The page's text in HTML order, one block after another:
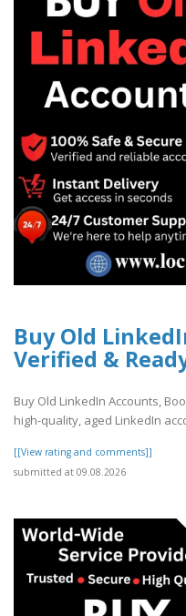
Buy Old
Verified &
Buy Old LinkedIn Accounts,
high-quality, aged LinkedIn
[[View rating and comments]]
submitted at 09.08.2026